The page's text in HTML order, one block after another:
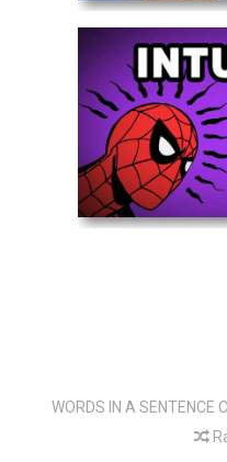
WORDS IN A SENTENCE